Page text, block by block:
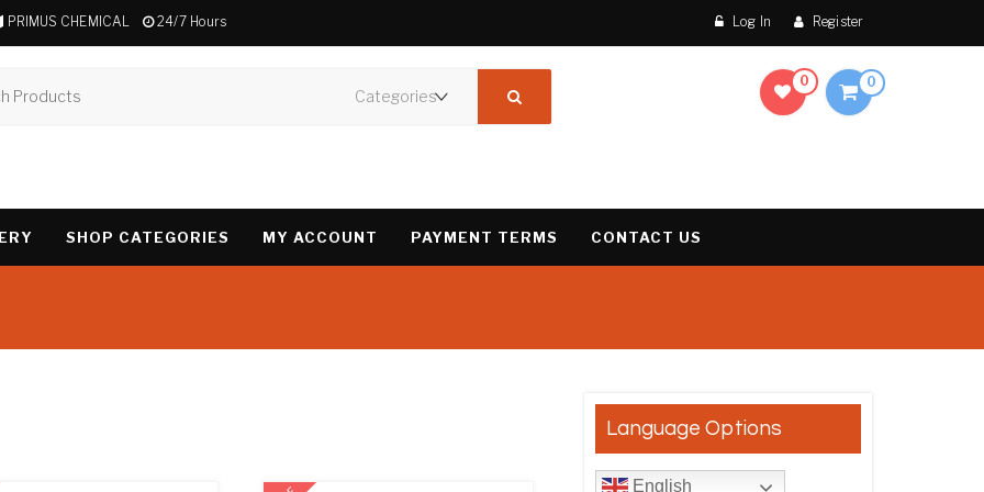
PRIMUS CHEMICAL 24/7 Hours Log In Register
0 0
SHOP CATEGORIES MY ACCOUNT PAYMENT TERMS CONTACT US
Language Options
English